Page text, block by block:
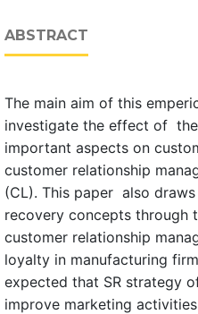
ABSTRACT
The main aim of this
investigate the effect of
important aspects on
customer relationship
(CL). This paper also
recovery concepts through
customer relationship
loyalty in manufacturing
expected that SR strategy
improve marketing